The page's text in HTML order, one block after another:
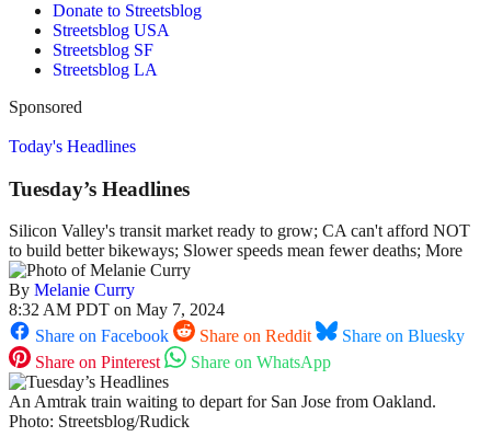
Donate to Streetsblog
Streetsblog USA
Streetsblog SF
Streetsblog LA
Sponsored
Today's Headlines
Tuesday’s Headlines
Silicon Valley's transit market ready to grow; CA can't afford NOT
to build better bikeways; Slower speeds mean fewer deaths; More
By Melanie Curry
8:32 AM PDT on May 7, 2024
Share on Facebook
Share on Reddit
Share on Bluesky
Share on Pinterest
Share on WhatsApp
An Amtrak train waiting to depart for San Jose from Oakland.
Photo: Streetsblog/Rudick